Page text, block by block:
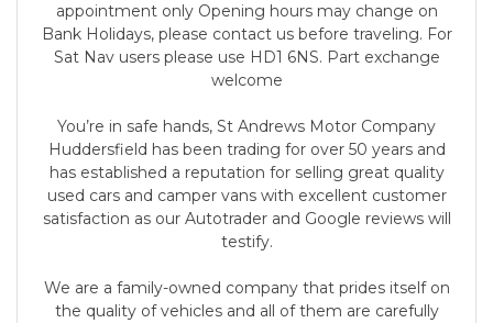
appointment only Opening hours may change on
Bank Holidays, please contact us before traveling. For
Sat Nav users please use HD1 6NS. Part exchange
welcome
You’re in safe hands, St Andrews Motor Company
Huddersfield has been trading for over 50 years and
has established a reputation for selling great quality
used cars and camper vans with excellent customer
satisfaction as our Autotrader and Google reviews will
testify.
We are a family-owned company that prides itself on
the quality of vehicles and all of them are carefully